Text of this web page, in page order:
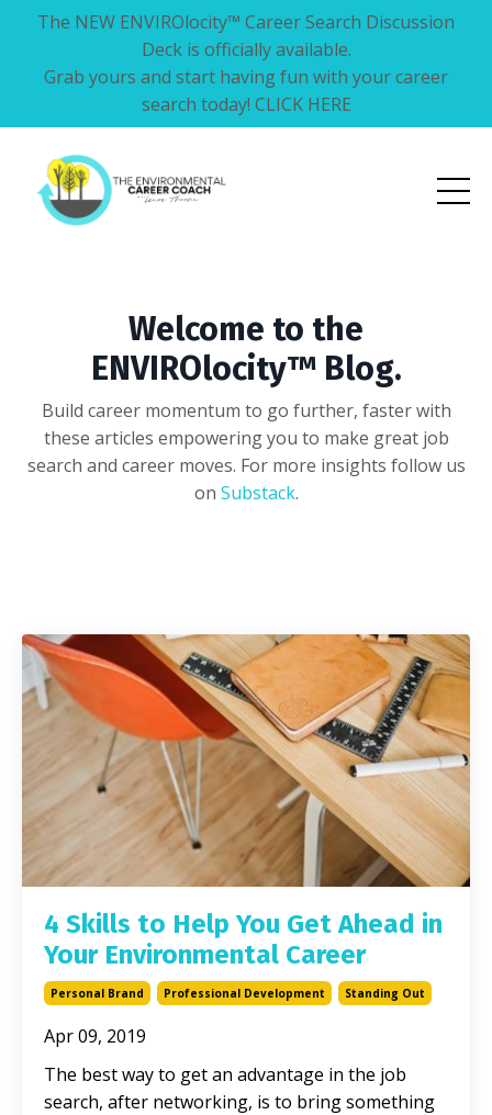
The NEW ENVIROlocity™ Career Search Discussion
Deck is officially available.
Grab yours and start having fun with your career
search today! CLICK HERE
Welcome to the
ENVIROlocity™ Blog.
Build career momentum to go further, faster with
these articles empowering you to make great job
search and career moves. For more insights follow us
on Substack.
4 Skills to Help You Get Ahead in
Your Environmental Career
Personal Brand Professional Development Standing Out
Apr 09, 2019
The best way to get an advantage in the job
search, after networking, is to bring something